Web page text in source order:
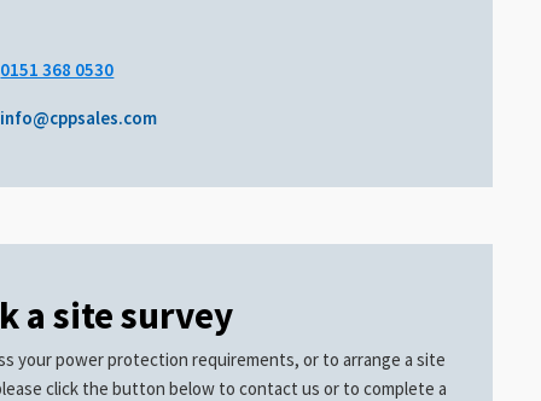
0151 368 0530
info@cppsales.com
a site survey
your power protection requirements, or to arrange a site
click the button below to contact us or to complete a